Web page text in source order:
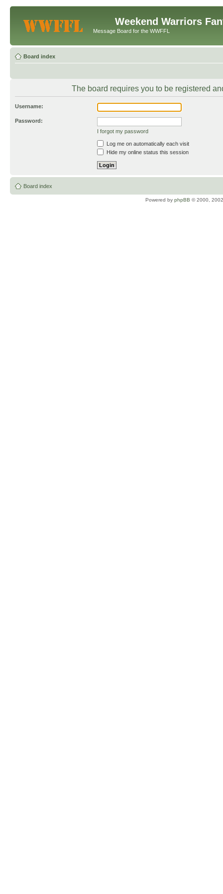
Weekend Warriors
Message Board for the WWFFL
Board index
The board requires you to be registered
Username:
Password:
I forgot my password
Log me on automatically each visit
Hide my online status this session
Board index
Powered by phpBB © 2000,